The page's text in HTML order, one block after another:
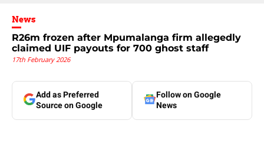
News
R26m frozen after Mpumalanga firm allegedly
claimed UIF payouts for 700 ghost staff
17th February 2026
Add as Preferred
Source on Google
Follow on Google
News